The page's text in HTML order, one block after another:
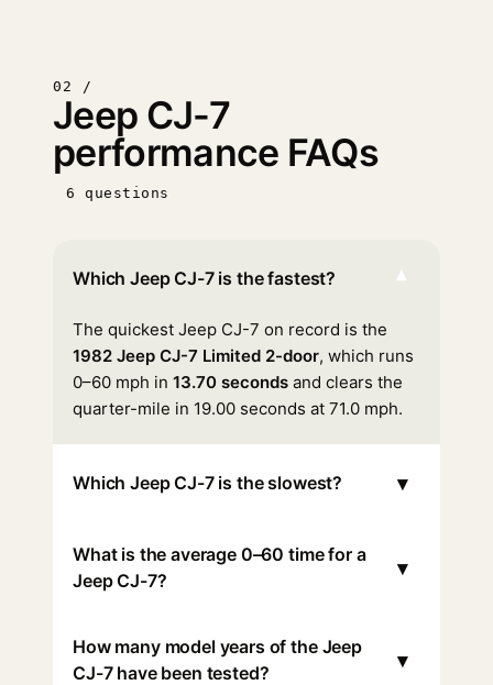
02 /
Jeep CJ-7
performance FAQs
6 questions
Which Jeep CJ-7 is the fastest? ▾
The quickest Jeep CJ-7 on record is the
1982 Jeep CJ-7 Limited 2-door, which runs
0–60 mph in 13.70 seconds and clears the
quarter-mile in 19.00 seconds at 71.0 mph.
Which Jeep CJ-7 is the slowest? ▾
What is the average 0–60 time for a
Jeep CJ-7?
▾
How many model years of the Jeep
CJ-7 have been tested?
▾